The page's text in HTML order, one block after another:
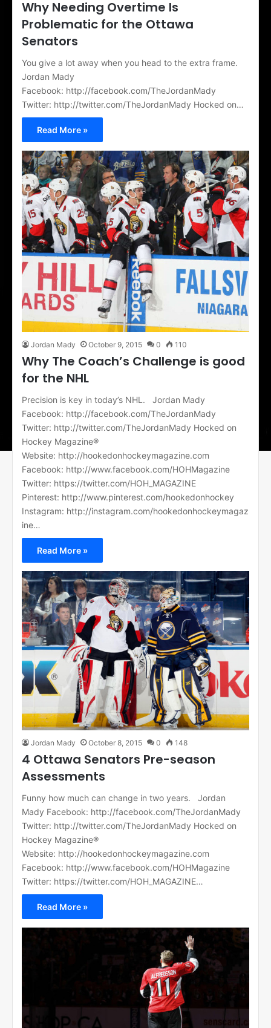
Why Needing Overtime Is
Problematic for the Ottawa
Senators
You give a lot away when you head to the extra frame.
Jordan Mady
Facebook: http://facebook.com/TheJordanMady
Twitter: http://twitter.com/TheJordanMady Hocked on…
Read More »
Jordan Mady October 9, 2015 0 110
Why The Coach’s Challenge is good
for the NHL
Precision is key in today’s NHL. Jordan Mady
Facebook: http://facebook.com/TheJordanMady
Twitter: http://twitter.com/TheJordanMady Hocked on
Hockey Magazine®
Website: http://hookedonhockeymagazine.com
Facebook: http://www.facebook.com/HOHMagazine
Twitter: https://twitter.com/HOH_MAGAZINE
Pinterest: http://www.pinterest.com/hookedonhockey
Instagram: http://instagram.com/hookedonhockeymagaz
ine…
Read More »
Jordan Mady October 8, 2015 0 148
4 Ottawa Senators Pre-season
Assessments
Funny how much can change in two years. Jordan
Mady Facebook: http://facebook.com/TheJordanMady
Twitter: http://twitter.com/TheJordanMady Hocked on
Hockey Magazine®
Website: http://hookedonhockeymagazine.com
Facebook: http://www.facebook.com/HOHMagazine
Twitter: https://twitter.com/HOH_MAGAZINE…
Read More »